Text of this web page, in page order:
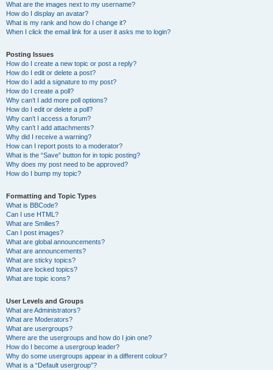
What are the images next to my username?
How do I display an avatar?
What is my rank and how do I change it?
When I click the email link for a user it asks me to login?
Posting Issues
How do I create a new topic or post a reply?
How do I edit or delete a post?
How do I add a signature to my post?
How do I create a poll?
Why can’t I add more poll options?
How do I edit or delete a poll?
Why can’t I access a forum?
Why can’t I add attachments?
Why did I receive a warning?
How can I report posts to a moderator?
What is the “Save” button for in topic posting?
Why does my post need to be approved?
How do I bump my topic?
Formatting and Topic Types
What is BBCode?
Can I use HTML?
What are Smilies?
Can I post images?
What are global announcements?
What are announcements?
What are sticky topics?
What are locked topics?
What are topic icons?
User Levels and Groups
What are Administrators?
What are Moderators?
What are usergroups?
Where are the usergroups and how do I join one?
How do I become a usergroup leader?
Why do some usergroups appear in a different colour?
What is a “Default usergroup”?